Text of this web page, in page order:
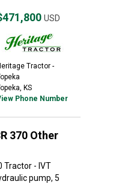
USD
Tractor -
KS
Phone Number
370 Other
Tractor - IVT
pump, 5